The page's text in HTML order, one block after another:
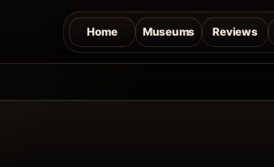
Home Museums Reviews